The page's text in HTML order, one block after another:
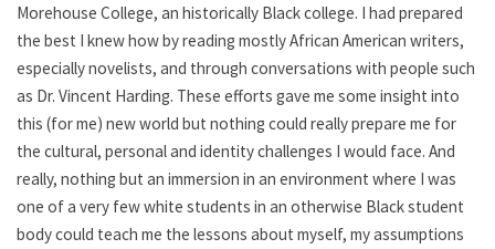
Morehouse College, an historically Black college. I had prepared
the best I knew how by reading mostly African American writers,
especially novelists, and through conversations with people such
as Dr. Vincent Harding. These efforts gave me some insight into
this (for me) new world but nothing could really prepare me for
the cultural, personal and identity challenges I would face. And
really, nothing but an immersion in an environment where I was
one of a very few white students in an otherwise Black student
body could teach me the lessons about myself, my assumptions